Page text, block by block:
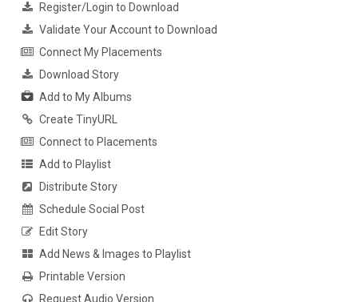
Register/Login to Download
Validate Your Account to Download
Connect My Placements
Download Story
Add to My Albums
Create TinyURL
Connect to Placements
Add to Playlist
Distribute Story
Schedule Social Post
Edit Story
Add News & Images to Playlist
Printable Version
Request Audio Version